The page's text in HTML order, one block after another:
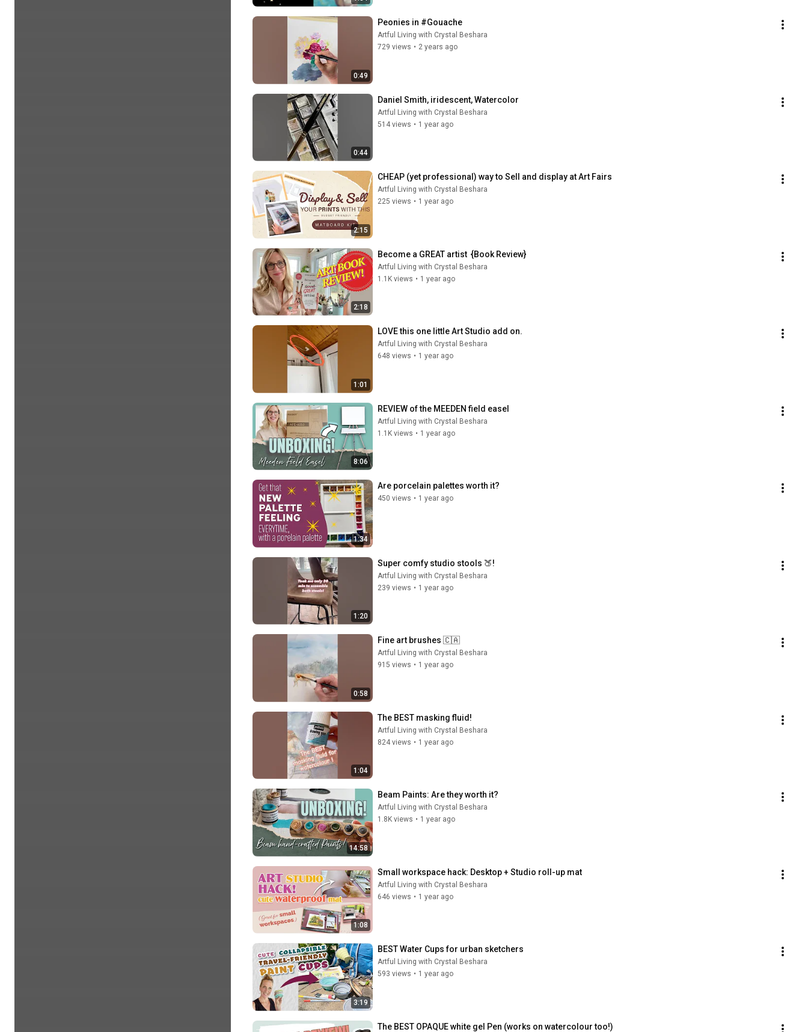
0:49
Peonies in #Gouache
Artful Living with Crystal Beshara
729 views • 2 years ago
0:44
Daniel Smith, iridescent, Watercolor
Artful Living with Crystal Beshara
514 views • 1 year ago
2:15
CHEAP (yet professional) way to Sell and display at Art Fairs
Artful Living with Crystal Beshara
225 views • 1 year ago
2:18
Become a GREAT artist  {Book Review}
Artful Living with Crystal Beshara
1.1K views • 1 year ago
1:01
LOVE this one little Art Studio add on.
Artful Living with Crystal Beshara
648 views • 1 year ago
8:06
REVIEW of the MEEDEN field easel
Artful Living with Crystal Beshara
1.1K views • 1 year ago
1:34
Are porcelain palettes worth it?
450 views • 1 year ago
1:20
Super comfy studio stools 🍑!
Artful Living with Crystal Beshara
239 views • 1 year ago
0:58
Fine art brushes 🇨🇦
Artful Living with Crystal Beshara
915 views • 1 year ago
1:04
The BEST masking fluid!
Artful Living with Crystal Beshara
824 views • 1 year ago
14:58
Beam Paints: Are they worth it?
Artful Living with Crystal Beshara
1.8K views • 1 year ago
1:08
Small workspace hack: Desktop + Studio roll-up mat
Artful Living with Crystal Beshara
646 views • 1 year ago
3:19
BEST Water Cups for urban sketchers
Artful Living with Crystal Beshara
593 views • 1 year ago
The BEST OPAQUE white gel Pen (works on watercolour too!)